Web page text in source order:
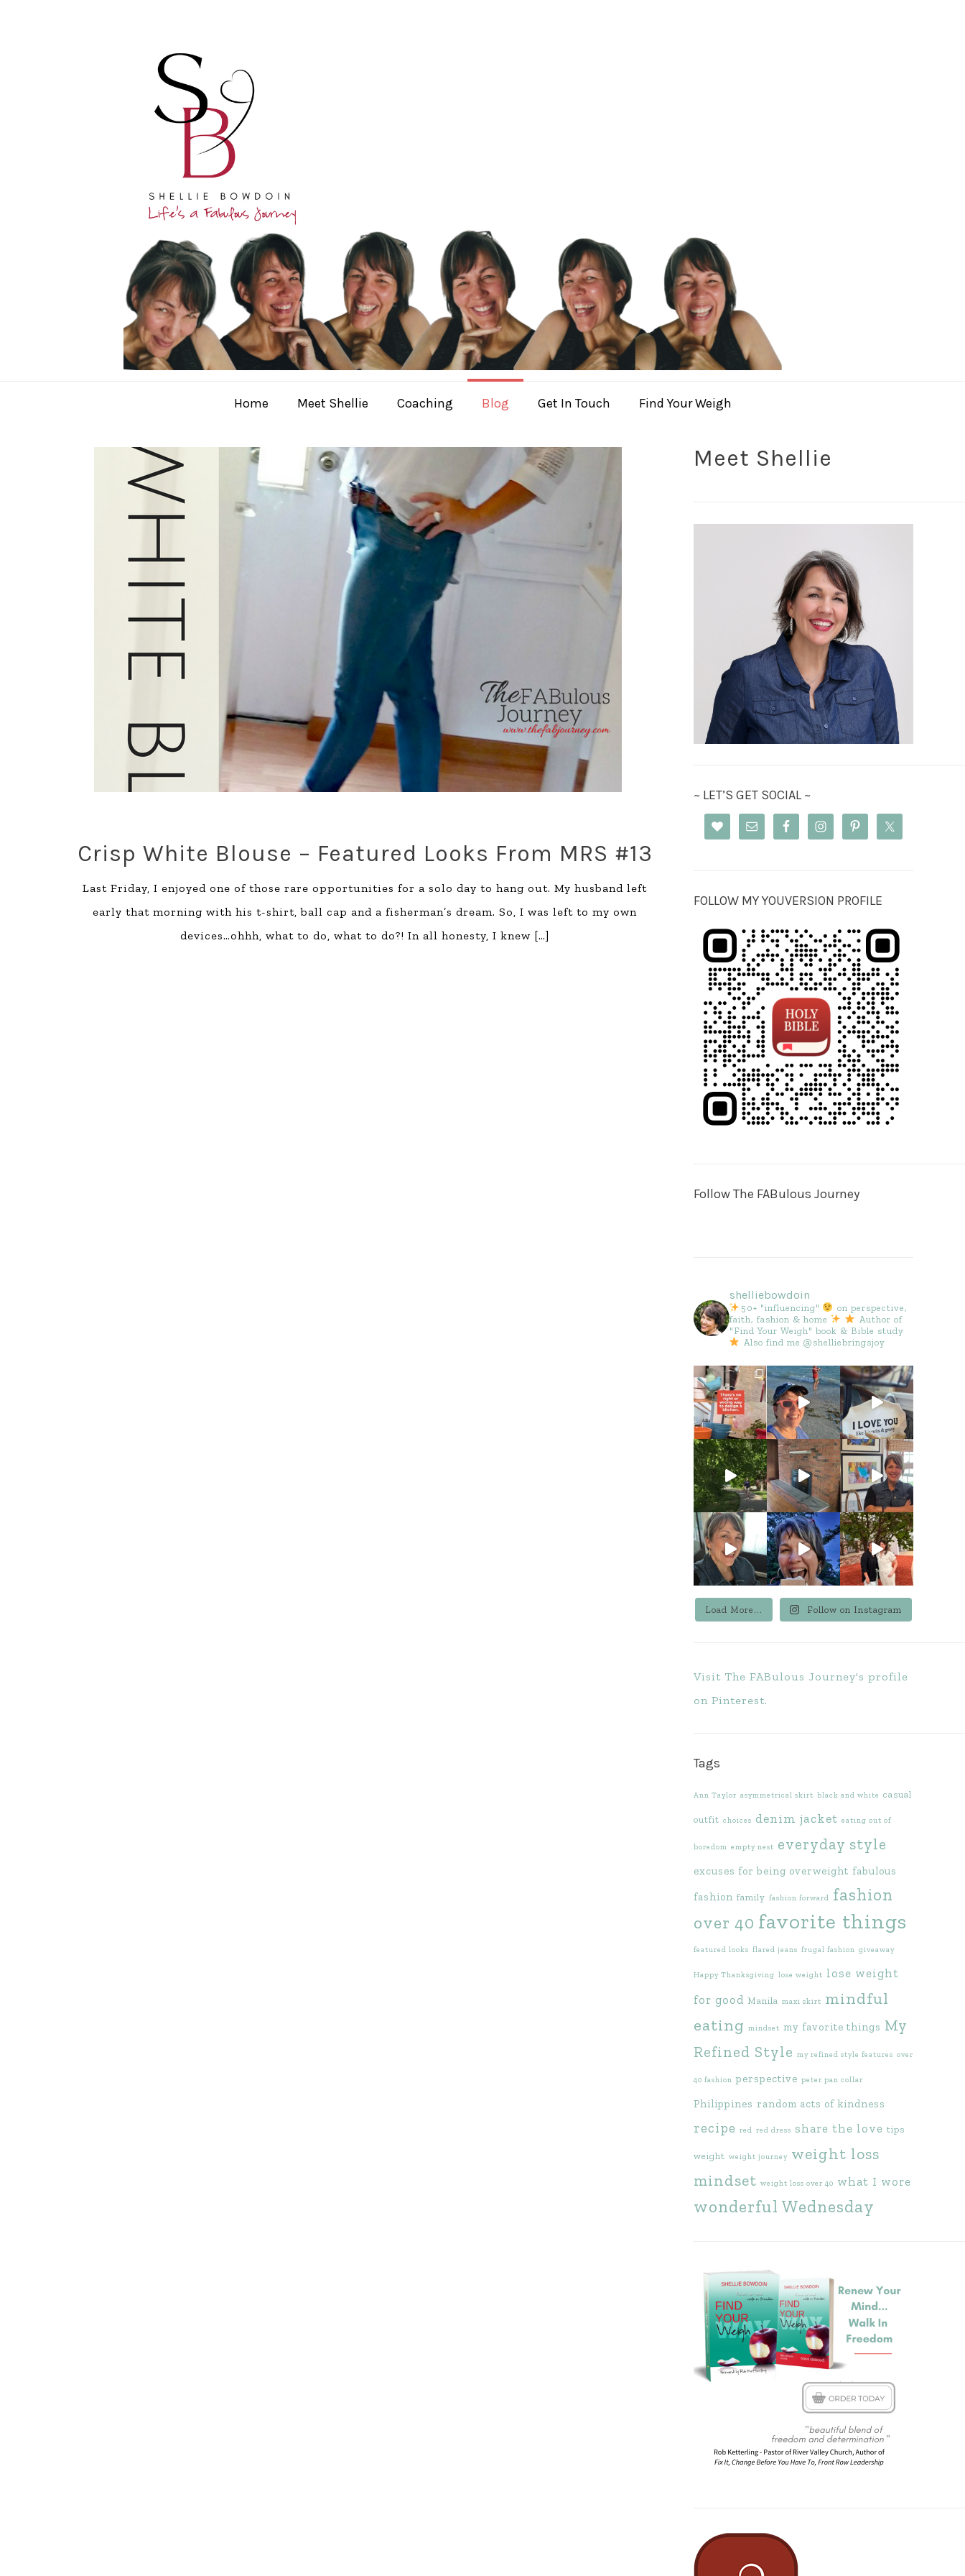
Home Meet Shellie Coaching Blog Get In Touch Find Your Weigh
Crisp White Blouse – Featured Looks From MRS #13
Last Friday, I enjoyed one of those rare opportunities for a solo day to hang out. My husband left
early that morning with his t-shirt, ball cap and a fisherman’s dream. So, I was left to my own
devices…ohhh, what to do, what to do?! In all honesty, I knew […]
Meet Shellie
~ LET’S GET SOCIAL ~
FOLLOW MY YOUVERSION PROFILE
Follow The FABulous Journey
shelliebowdoin
50+ "influencing"
on perspective,
faith, fashion & home
Author of
"Find Your Weigh" book & Bible study
Also find me @shelliebringsjoy
Load More... Follow on Instagram
Visit The FABulous Journey's profile
on Pinterest.
Tags
Ann Taylor asymmetrical skirt black and white casual
outfit choices denim jacket eating out of
boredom empty nest everyday style
excuses for being overweight fabulous
fashion family fashion forward fashion
over 40 favorite things
featured looks flared jeans frugal fashion giveaway
Happy Thanksgiving lose weight lose weight
for good Manila maxi skirt mindful
eating mindset my favorite things My
Refined Style my refined style features over
40 fashion perspective peter pan collar
Philippines random acts of kindness
recipe red red dress share the love tips
weight weight journey weight loss
mindset weight loss over 40 what I wore
wonderful Wednesday